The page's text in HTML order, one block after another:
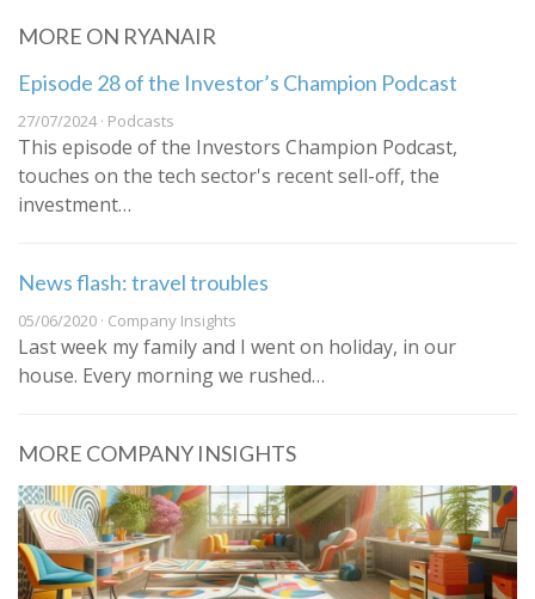
MORE ON RYANAIR
Episode 28 of the Investor’s Champion Podcast
27/07/2024 · Podcasts
This episode of the Investors Champion Podcast,
touches on the tech sector's recent sell-off, the
investment…
News flash: travel troubles
05/06/2020 · Company Insights
Last week my family and I went on holiday, in our
house. Every morning we rushed…
MORE COMPANY INSIGHTS